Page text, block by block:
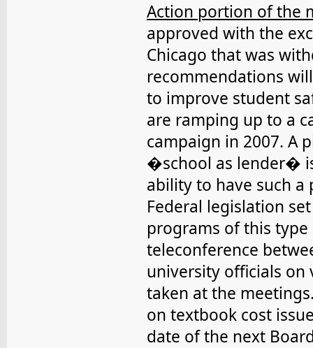
Action portion of the
approved with the
Chicago that was
recommendations
to improve student
are ramping up to a
campaign in 2007. A
�school as lender�
ability to have such
Federal legislation
programs of this
teleconference
university officials on
taken at the
on textbook cost
date of the next